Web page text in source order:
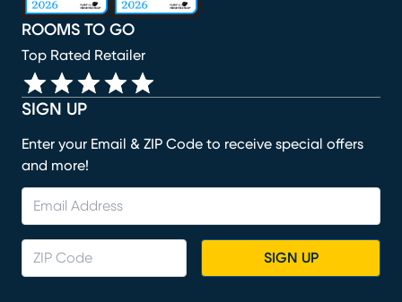
SIGN UP
Enter your Email & ZIP Code to receive special offers
and more!
SIGN UP
ROOMS TO GO
Top Rated Retailer